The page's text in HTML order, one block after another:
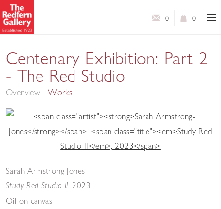
0
0
Centenary Exhibition: Part 2
- The Red Studio
Overview Works
Sarah Armstrong-Jones
Study Red Studio II 2023
Oil on canvas